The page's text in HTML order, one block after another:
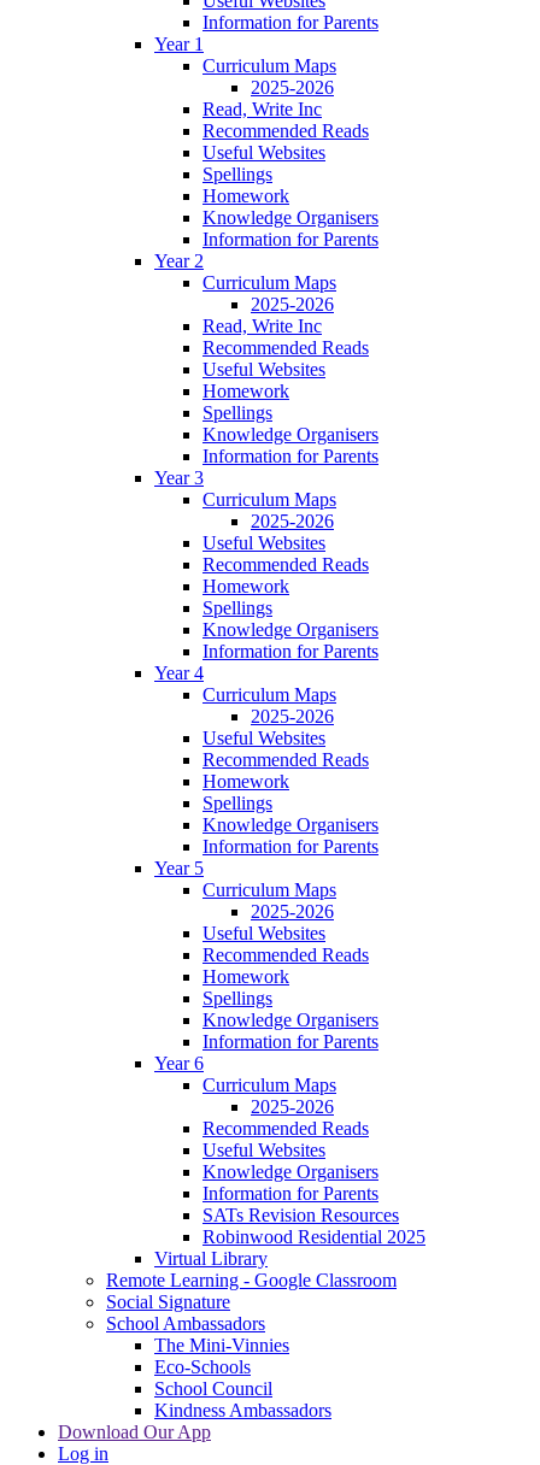
Information for Parents
Year 1
Curriculum Maps
2025-2026
Read, Write Inc
Recommended Reads
Useful Websites
Spellings
Homework
Knowledge Organisers
Information for Parents
Year 2
Curriculum Maps
2025-2026
Read, Write Inc
Recommended Reads
Useful Websites
Homework
Spellings
Knowledge Organisers
Information for Parents
Year 3
Curriculum Maps
2025-2026
Useful Websites
Recommended Reads
Homework
Spellings
Knowledge Organisers
Information for Parents
Year 4
Curriculum Maps
2025-2026
Useful Websites
Recommended Reads
Homework
Spellings
Knowledge Organisers
Information for Parents
Year 5
Curriculum Maps
2025-2026
Useful Websites
Recommended Reads
Homework
Spellings
Knowledge Organisers
Information for Parents
Year 6
Curriculum Maps
2025-2026
Recommended Reads
Useful Websites
Knowledge Organisers
Information for Parents
SATs Revision Resources
Robinwood Residential 2025
Virtual Library
Remote Learning - Google Classroom
Social Signature
School Ambassadors
The Mini-Vinnies
Eco-Schools
School Council
Kindness Ambassadors
Download Our App
Log in